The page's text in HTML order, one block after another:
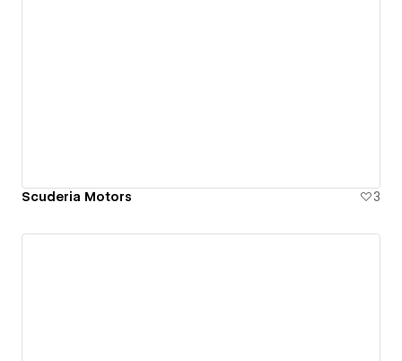
Scuderia Motors 3